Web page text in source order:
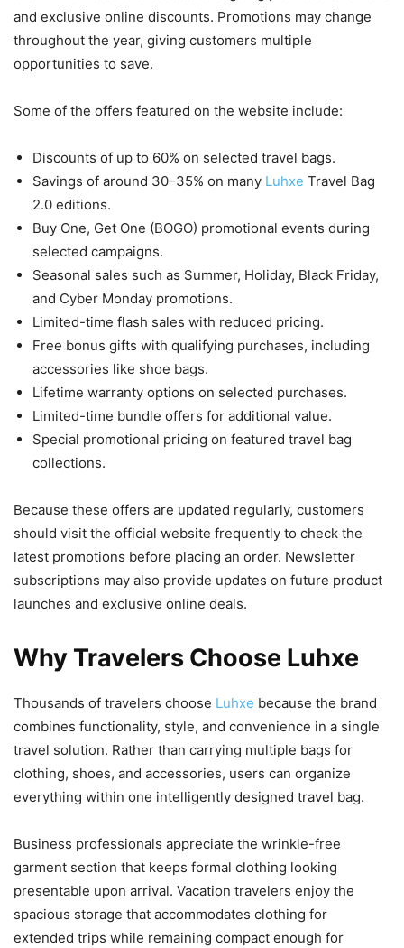
and exclusive online discounts. Promotions may change
throughout the year, giving customers multiple
opportunities to save.
Some of the offers featured on the website include:
Discounts of up to 60% on selected travel bags.
Savings of around 30–35% on many Luhxe Travel Bag
2.0 editions.
Buy One, Get One (BOGO) promotional events during
selected campaigns.
Seasonal sales such as Summer, Holiday, Black Friday,
and Cyber Monday promotions.
Limited-time flash sales with reduced pricing.
Free bonus gifts with qualifying purchases, including
accessories like shoe bags.
Lifetime warranty options on selected purchases.
Limited-time bundle offers for additional value.
Special promotional pricing on featured travel bag
collections.
Because these offers are updated regularly, customers
should visit the official website frequently to check the
latest promotions before placing an order. Newsletter
subscriptions may also provide updates on future product
launches and exclusive online deals.
Why Travelers Choose Luhxe
Thousands of travelers choose Luhxe because the brand
combines functionality, style, and convenience in a single
travel solution. Rather than carrying multiple bags for
clothing, shoes, and accessories, users can organize
everything within one intelligently designed travel bag.
Business professionals appreciate the wrinkle-free
garment section that keeps formal clothing looking
presentable upon arrival. Vacation travelers enjoy the
spacious storage that accommodates clothing for
extended trips while remaining compact enough for